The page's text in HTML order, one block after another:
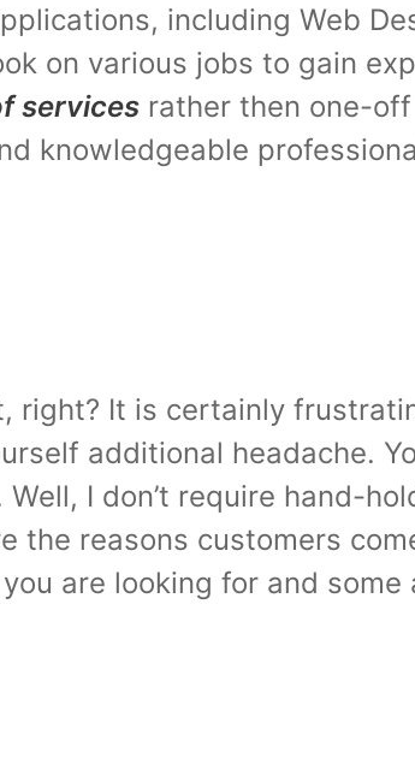
including Web
on various jobs to gain
services rather then one-
knowledgeable
right? It is certainly
additional headache.
I don’t require hand-
the reasons customers
are looking for and some